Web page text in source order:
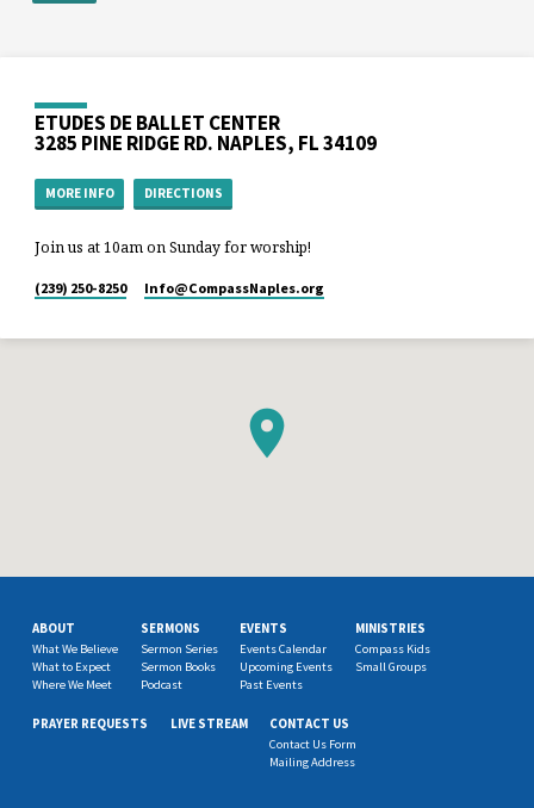
ETUDES DE BALLET CENTER
3285 PINE RIDGE RD. NAPLES, FL 34109
MORE INFO DIRECTIONS
Join us at 10am on Sunday for worship!
(239) 250-8250 Info​@CompassNaples.org
ABOUT
What We Believe
What to Expect
Where We Meet
SERMONS
Sermon Series
Sermon Books
Podcast
EVENTS
Events Calendar
Upcoming Events
Past Events
MINISTRIES
Compass Kids
Small Groups
PRAYER REQUESTS LIVE STREAM CONTACT US
Contact Us Form
Mailing Address